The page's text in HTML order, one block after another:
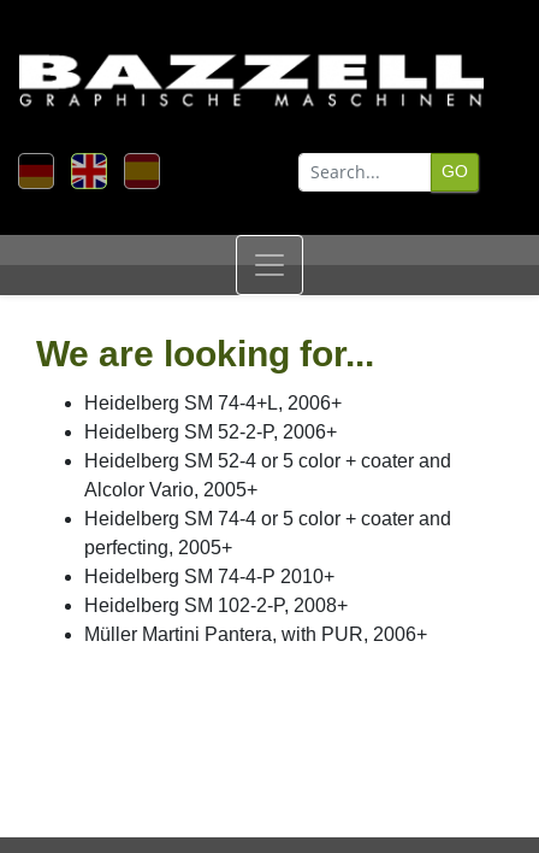
We are looking for...
Heidelberg SM 74-4+L, 2006+
Heidelberg SM 52-2-P, 2006+
Heidelberg SM 52-4 or 5 color + coater and
Alcolor Vario, 2005+
Heidelberg SM 74-4 or 5 color + coater and
perfecting, 2005+
Heidelberg SM 74-4-P 2010+
Heidelberg SM 102-2-P, 2008+
Müller Martini Pantera, with PUR, 2006+